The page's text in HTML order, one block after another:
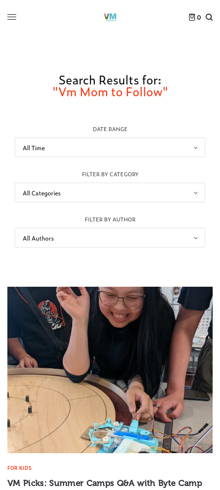
0
Search Results for:
"Vm Mom to Follow"
DATE RANGE
FILTER BY CATEGORY
FILTER BY AUTHOR
FOR KIDS
VM Picks: Summer Camps Q&A with Byte Camp